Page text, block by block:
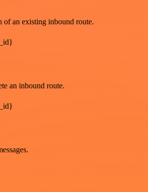
of an existing inbound route.
an inbound route.